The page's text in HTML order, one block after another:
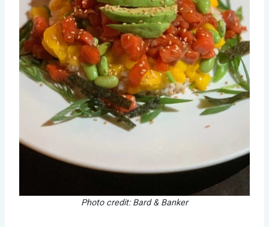
Photo credit: Bard & Banker